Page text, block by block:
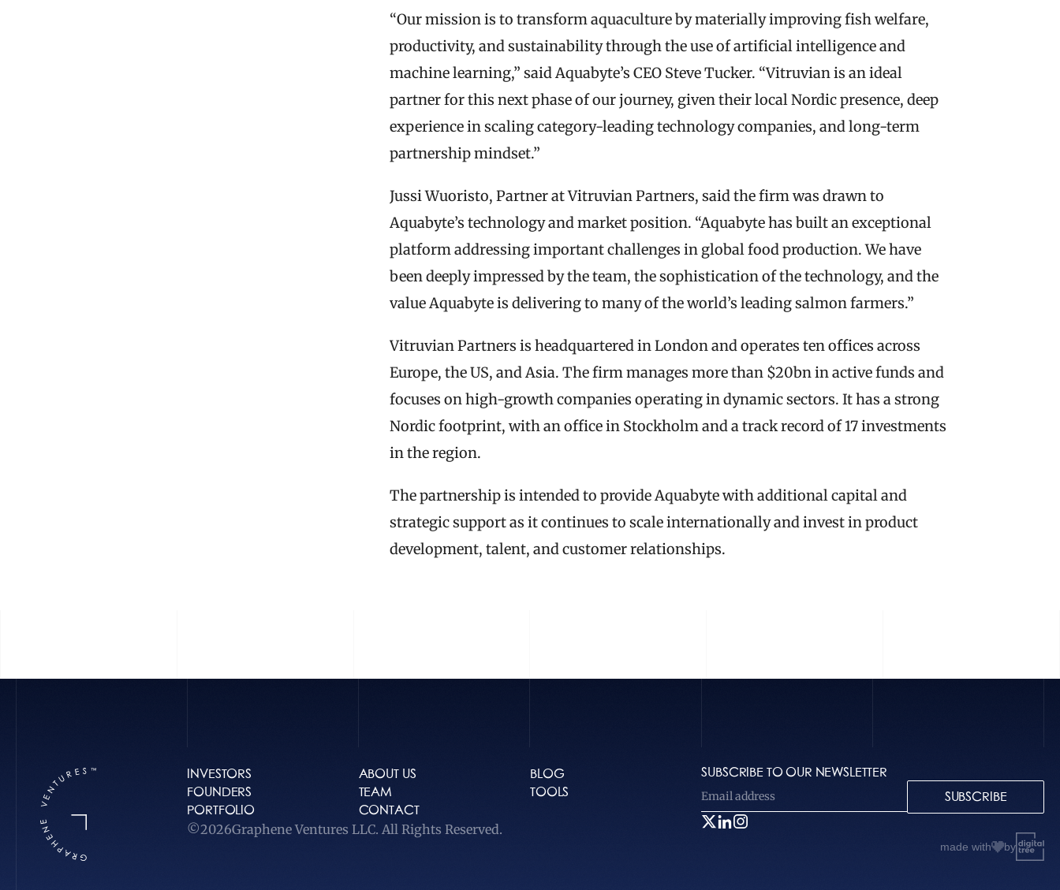
“Our mission is to transform aquaculture by materially improving fish welfare,
productivity, and sustainability through the use of artificial intelligence and
machine learning,” said Aquabyte’s CEO Steve Tucker. “Vitruvian is an ideal
partner for this next phase of our journey, given their local Nordic presence, deep
experience in scaling category-leading technology companies, and long-term
partnership mindset.”
Jussi Wuoristo, Partner at Vitruvian Partners, said the firm was drawn to
Aquabyte’s technology and market position. “Aquabyte has built an exceptional
platform addressing important challenges in global food production. We have
been deeply impressed by the team, the sophistication of the technology, and the
value Aquabyte is delivering to many of the world’s leading salmon farmers.”
Vitruvian Partners is headquartered in London and operates ten offices across
Europe, the US, and Asia. The firm manages more than $20bn in active funds and
focuses on high-growth companies operating in dynamic sectors. It has a strong
Nordic footprint, with an office in Stockholm and a track record of 17 investments
in the region.
The partnership is intended to provide Aquabyte with additional capital and
strategic support as it continues to scale internationally and invest in product
development, talent, and customer relationships.
INVESTORS
FOUNDERS
PORTFOLIO
ABOUT US
TEAM
CONTACT
BLOG
TOOLS
©2026Graphene Ventures LLC. All Rights Reserved.
SUBSCRIBE TO OUR NEWSLETTER
SUBSCRIBE
made with by